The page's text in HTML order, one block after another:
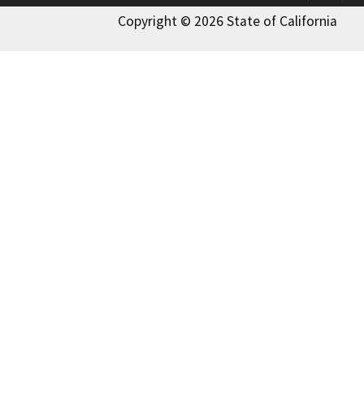
Copyright © 2026 State of California